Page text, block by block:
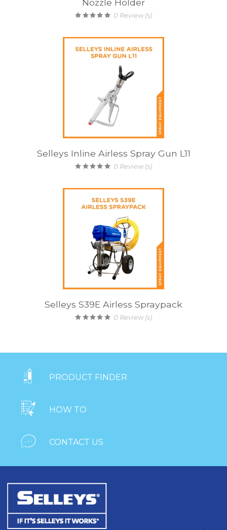
Nozzle Holder
0 Review (s)
Selleys Inline Airless Spray Gun L11
0 Review (s)
Selleys S39E Airless Spraypack
0 Review (s)
 PRODUCT FINDER
 HOW TO
 CONTACT US